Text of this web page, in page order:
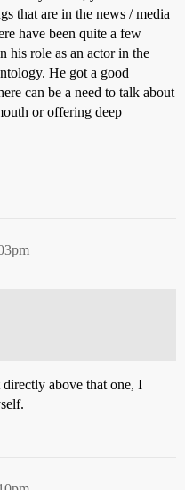
that are in the news / media
have been quite a few
his role as an actor in the
He got a good
can be a need to talk about
or offering deep
above that one, I